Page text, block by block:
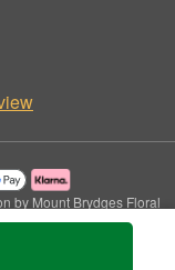
by Mount Brydges Floral